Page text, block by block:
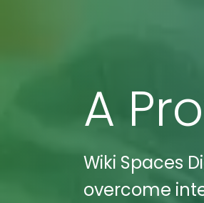
A
Wiki Spaces
overcome